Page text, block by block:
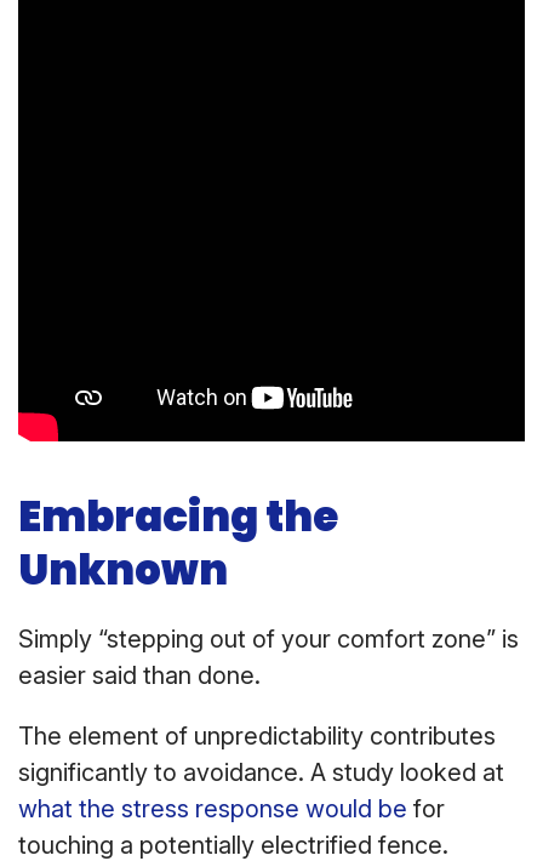
Embracing the
Unknown
Simply “stepping out of your comfort zone” is
easier said than done.
The element of unpredictability contributes
significantly to avoidance. A study looked at
what the stress response would be for
touching a potentially electrified fence.